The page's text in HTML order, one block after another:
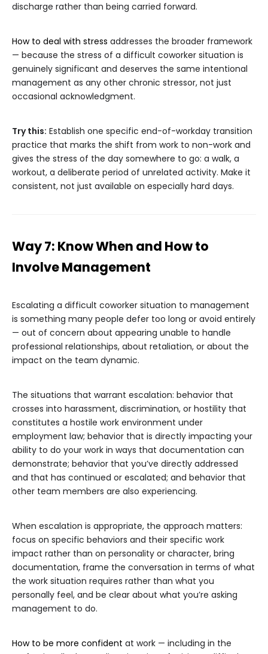
discharge rather than being carried forward.
How to deal with stress addresses the broader framework
— because the stress of a difficult coworker situation is
genuinely significant and deserves the same intentional
management as any other chronic stressor, not just
occasional acknowledgment.
Try this: Establish one specific end-of-workday transition
practice that marks the shift from work to non-work and
gives the stress of the day somewhere to go: a walk, a
workout, a deliberate period of unrelated activity. Make it
consistent, not just available on especially hard days.
Way 7: Know When and How to
Involve Management
Escalating a difficult coworker situation to management
is something many people defer too long or avoid entirely
— out of concern about appearing unable to handle
professional relationships, about retaliation, or about the
impact on the team dynamic.
The situations that warrant escalation: behavior that
crosses into harassment, discrimination, or hostility that
constitutes a hostile work environment under
employment law; behavior that is directly impacting your
ability to do your work in ways that documentation can
demonstrate; behavior that you’ve directly addressed
and that has continued or escalated; and behavior that
other team members are also experiencing.
When escalation is appropriate, the approach matters:
focus on specific behaviors and their specific work
impact rather than on personality or character, bring
documentation, frame the conversation in terms of what
the work situation requires rather than what you
personally feel, and be clear about what you’re asking
management to do.
How to be more confident at work — including in the